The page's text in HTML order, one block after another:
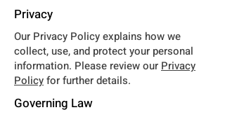
Privacy
Our Privacy Policy explains how we
collect, use, and protect your personal
information. Please review our Privacy
Policyfor further details.
Governing Law